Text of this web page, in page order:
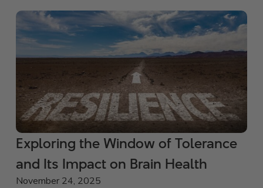
Exploring the Window of Tolerance
and Its Impact on Brain Health
November 24, 2025